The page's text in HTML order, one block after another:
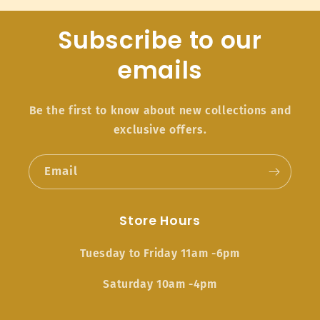
Subscribe to our
emails
Be the first to know about new collections and
exclusive offers.
Email
Store Hours
Tuesday to Friday 11am -6pm
Saturday 10am -4pm